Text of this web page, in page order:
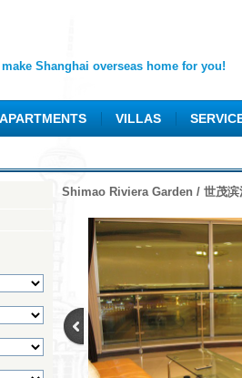
make Shanghai overseas home for you!
APARTMENTS VILLAS
Shimao Riviera Garden / 世茂滨